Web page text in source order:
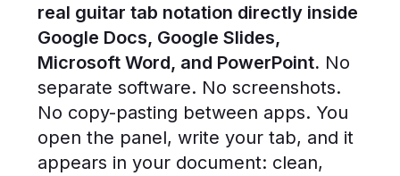
real guitar tab notation directly inside
Google Docs, Google Slides,
Microsoft Word, and PowerPoint. No
separate software. No screenshots.
No copy-pasting between apps. You
open the panel, write your tab, and it
appears in your document: clean,